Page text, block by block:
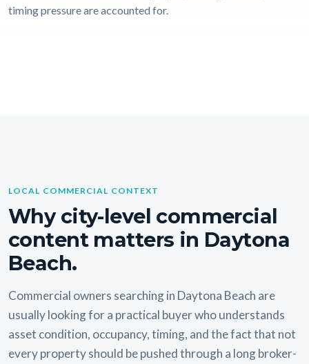
timing pressure are accounted for.
LOCAL COMMERCIAL CONTEXT
Why city-level commercial
content matters in Daytona
Beach.
Commercial owners searching in Daytona Beach are
usually looking for a practical buyer who understands
asset condition, occupancy, timing, and the fact that not
every property should be pushed through a long broker-